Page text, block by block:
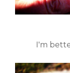
I'm